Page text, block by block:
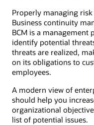
Properly managing
Business continuity
BCM is a management
identify potential
threats are realized,
on its obligations to
employees.
A modern view of
should help you
organizational
list of potential issues.